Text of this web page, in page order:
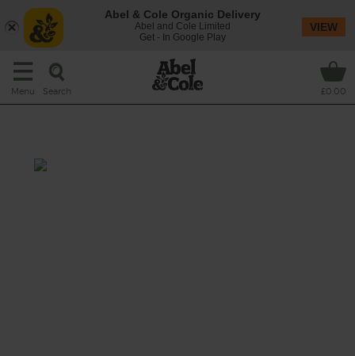
Menu Search £0.00
Abel & Cole Organic Delivery
Abel and Cole Limited
Get - In Google Play
VIEW